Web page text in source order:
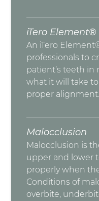
iTero
An iTero
professionals to
patient’s teeth
what it will take
proper alignment.
Malocclusion
Malocclusion is
upper and lower
properly when
Conditions of
overbite,